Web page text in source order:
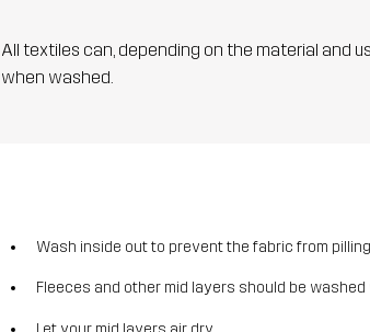
All textiles can, depending on the material and
when washed.
Wash inside out to prevent the fabric from
Fleeces and other mid layers should be